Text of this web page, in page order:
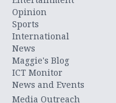
Opinion
Sports
International
News
Maggie's Blog
ICT Monitor
News and Events
Media Outreach